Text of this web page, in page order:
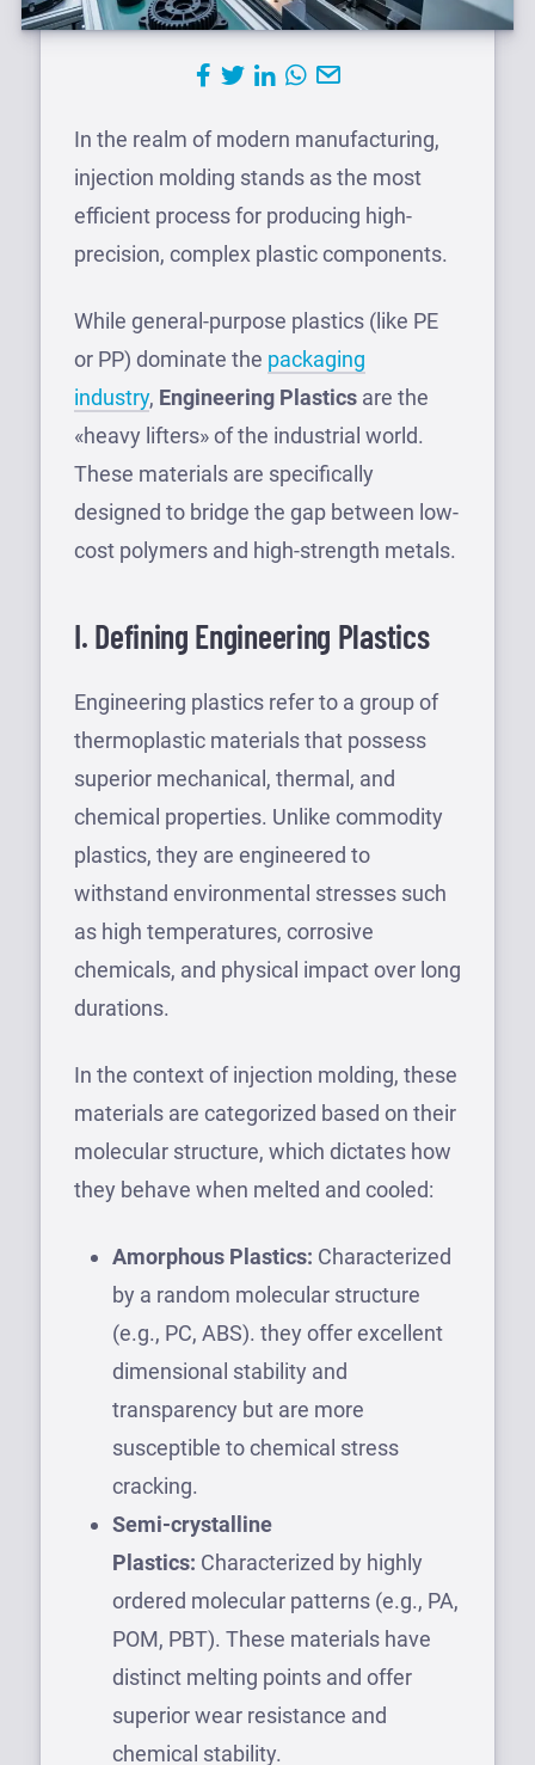
In the realm of modern manufacturing,
injection molding stands as the most
efficient process for producing high-
precision, complex plastic components.
While general-purpose plastics (like PE
or PP) dominate the packaging
industry, Engineering Plastics are the
«heavy lifters» of the industrial world.
These materials are specifically
designed to bridge the gap between low-
cost polymers and high-strength metals.
I. Defining Engineering Plastics
Engineering plastics refer to a group of
thermoplastic materials that possess
superior mechanical, thermal, and
chemical properties. Unlike commodity
plastics, they are engineered to
withstand environmental stresses such
as high temperatures, corrosive
chemicals, and physical impact over long
durations.
In the context of injection molding, these
materials are categorized based on their
molecular structure, which dictates how
they behave when melted and cooled:
Amorphous Plastics: Characterized
by a random molecular structure
(e.g., PC, ABS). they offer excellent
dimensional stability and
transparency but are more
susceptible to chemical stress
cracking.
Semi-crystalline
Plastics: Characterized by highly
ordered molecular patterns (e.g., PA,
POM, PBT). These materials have
distinct melting points and offer
superior wear resistance and
chemical stability.